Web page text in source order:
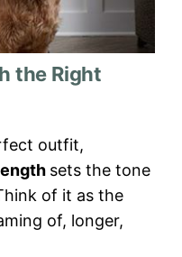
the Right
outfit,
sets the tone
of it as the
of, longer,